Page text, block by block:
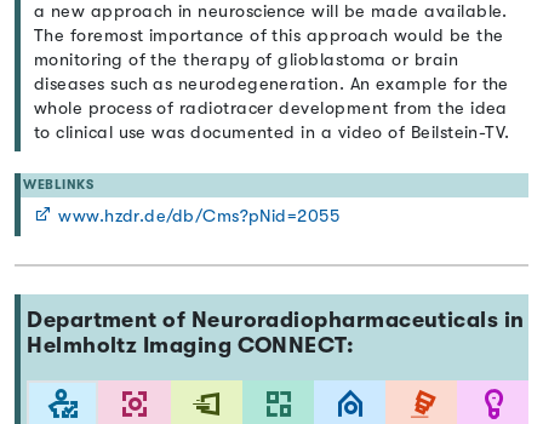
a new approach in neuroscience will be made available.
The foremost importance of this approach would be the
monitoring of the therapy of glioblastoma or brain
diseases such as neurodegeneration. An example for the
whole process of radiotracer development from the idea
to clinical use was documented in a video of Beilstein-TV.
WEBLINKS
www.hzdr.de/db/Cms?pNid=2055
Department of Neuroradiopharmaceuticals in
Helmholtz Imaging CONNECT: